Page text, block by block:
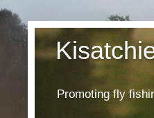
Promoting fly